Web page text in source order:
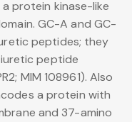
protein kinase-like
GC-A and GC-
peptides; they
peptide
MIM 108961). Also
a protein with
and 37-amino